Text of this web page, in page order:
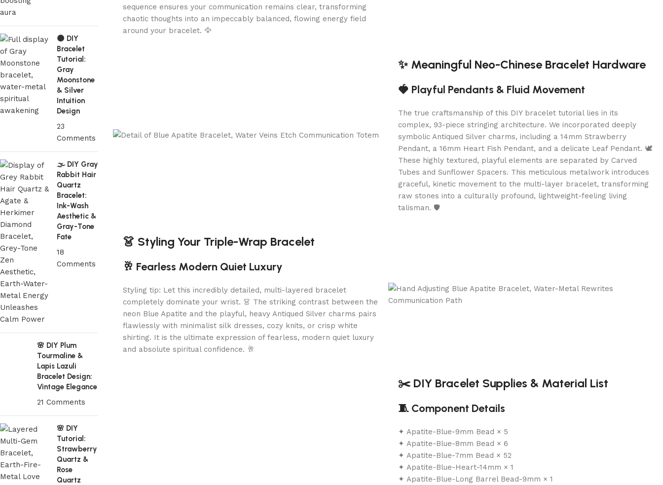
🌑 DIY
Bracelet
Tutorial:
Gray
Moonstone
& Silver
Intuition
Design
23
Comments
🌫️ DIY Gray
Rabbit Hair
Quartz
Bracelet:
Ink-Wash
Aesthetic &
Gray-Tone
Fate
18
Comments
🌸 DIY Plum
Tourmaline &
Lapis Lazuli
Bracelet Design:
Vintage Elegance
21 Comments
🌸 DIY
Tutorial:
Strawberry
Quartz &
Rose
Quartz
sequence ensures your communication remains clear, transforming
chaotic thoughts into an impeccably balanced, flowing energy field
around your bracelet. 🦅
✨ Meaningful Neo-Chinese Bracelet Hardware
🍓 Playful Pendants & Fluid Movement
The true craftsmanship of this DIY bracelet tutorial lies in its
complex, 93-piece stringing architecture. We incorporated deeply
symbolic Antiqued Silver charms, including a 14mm Strawberry
Pendant, a 16mm Heart Fish Pendant, and a delicate Leaf Pendant. 🕊️
These highly textured, playful elements are separated by Carved
Tubes and Sunflower Spacers. This meticulous metalwork introduces
graceful, kinetic movement to the multi-layer bracelet, transforming
raw stones into a culturally profound, lightweight-feeling living
talisman. 🛡️
👗 Styling Your Triple-Wrap Bracelet
🥂 Fearless Modern Quiet Luxury
Styling tip: Let this incredibly detailed, multi-layered bracelet
completely dominate your wrist. 👗 The striking contrast between the
neon Blue Apatite and the playful, heavy Antiqued Silver charms pairs
flawlessly with minimalist silk dresses, cozy knits, or crisp white
shirting. It is the ultimate expression of fearless, modern quiet luxury
and absolute spiritual confidence. 🥂
✂️ DIY Bracelet Supplies & Material List
🧵 Component Details
✦ Apatite-Blue-9mm Bead × 5
✦ Apatite-Blue-8mm Bead × 6
✦ Apatite-Blue-7mm Bead × 52
✦ Apatite-Blue-Heart-14mm × 1
✦ Apatite-Blue-Long Barrel Bead-9mm × 1